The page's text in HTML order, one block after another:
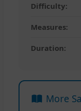
Difficulty:
Measures:
Duration:
More